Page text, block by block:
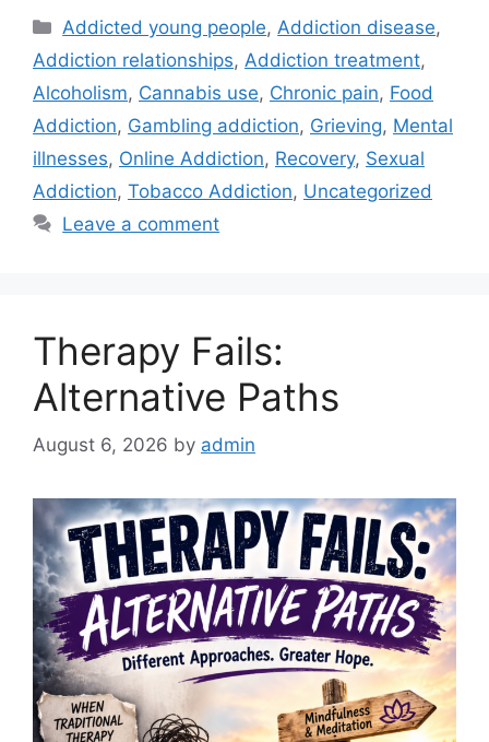
Categories
Addicted young people, Addiction disease,
Addiction relationships, Addiction treatment,
Alcoholism, Cannabis use, Chronic pain, Food
Addiction, Gambling addiction, Grieving, Mental
illnesses, Online Addiction, Recovery, Sexual
Addiction, Tobacco Addiction, Uncategorized
Leave a comment
Therapy Fails:
Alternative Paths
August 6, 2026 by admin